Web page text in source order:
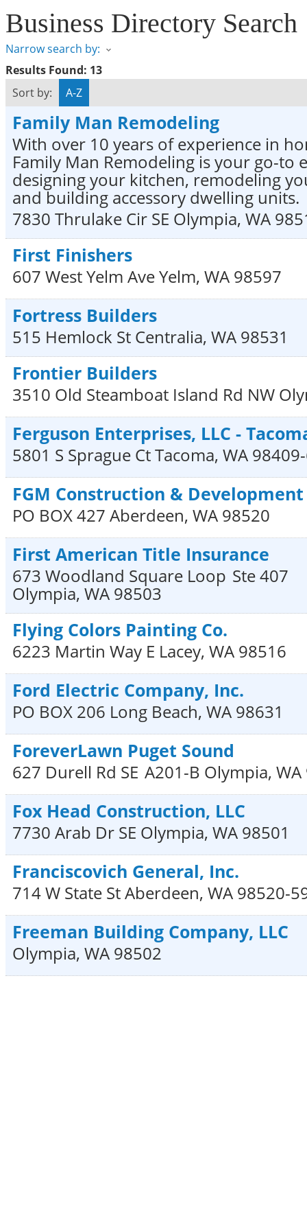
Business Directory Search
Narrow search by:
Results Found: 13
Sort by:
A-Z
Family Man Remodeling
With over 10 years of experience in
Family Man Remodeling is your go-to
designing your kitchen, remodeling
and building accessory dwelling units.
7830 Thrulake Cir SE Olympia, WA
First Finishers
607 West Yelm AveYelm, WA 98597
Fortress Builders
515 Hemlock St Centralia, WA 98531
Frontier Builders
3510 Old Steamboat Island Rd NW
Ferguson Enterprises, LLC -
5801 S Sprague CtTacoma, WA
FGM Construction & Development
PO BOX 427 Aberdeen, WA 98520
First American Title Insurance
673 Woodland Square Loop Ste 407
Olympia, WA 98503
Flying Colors Painting Co.
6223 Martin Way E Lacey, WA 98516
Ford Electric Company, Inc.
PO BOX 206 Long Beach, WA 98631
ForeverLawn Puget Sound
627 Durell Rd SE A201-B Olympia, WA
Fox Head Construction, LLC
7730 Arab Dr SE Olympia, WA 98501
Franciscovich General, Inc.
714 W State StAberdeen, WA 98520-
Freeman Building Company, LLC
Olympia, WA 98502